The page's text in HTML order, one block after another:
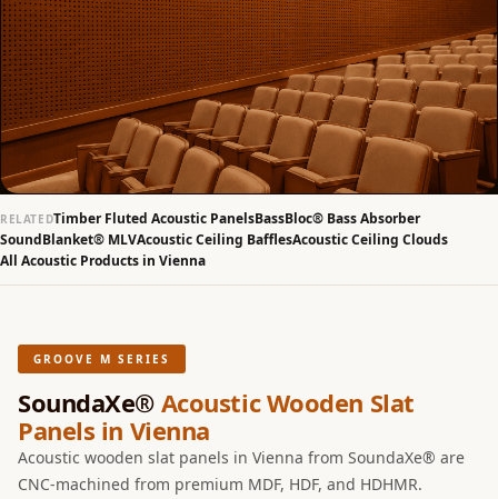
Wool Panel
Acoustic Wooden
Screens
Acoustic Wooden
Slats
Acoustics |
Reduce Echo &
Improve Acoustics
Alien Acoustic
Baffle Hanging
Wire
Banquet Halls
BassBloc® Bass
RELATEDTimber Fluted Acoustic PanelsBassBloc® Bass Absorber
SoundBlanket® MLVAcoustic Ceiling BafflesAcoustic Ceiling Clouds
All Acoustic Products in Vienna
GROOVE M SERIES
SoundaXe® Acoustic Wooden Slat
Panels in Vienna
Acoustic wooden slat panels in Vienna from SoundaXe® are
CNC-machined from premium MDF, HDF, and HDHMR.